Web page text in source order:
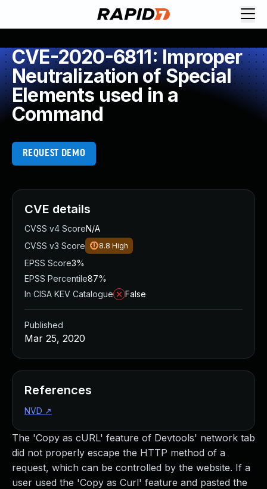
CVE-2020-6811: Improper
Neutralization of Special
Elements used in a
Command
REQUEST DEMO
The 'Copy as cURL' feature of Devtools' network tab
did not properly escape the HTTP method of a
request, which can be controlled by the website. If a
user used the 'Copy as Curl' feature and pasted the
CVE details
CVSS v4 ScoreN/A
CVSS v3 Score
8.8 High
EPSS Score3%
EPSS Percentile87%
In CISA KEV Catalogue
False
Published
Mar 25, 2020
References
NVD ↗